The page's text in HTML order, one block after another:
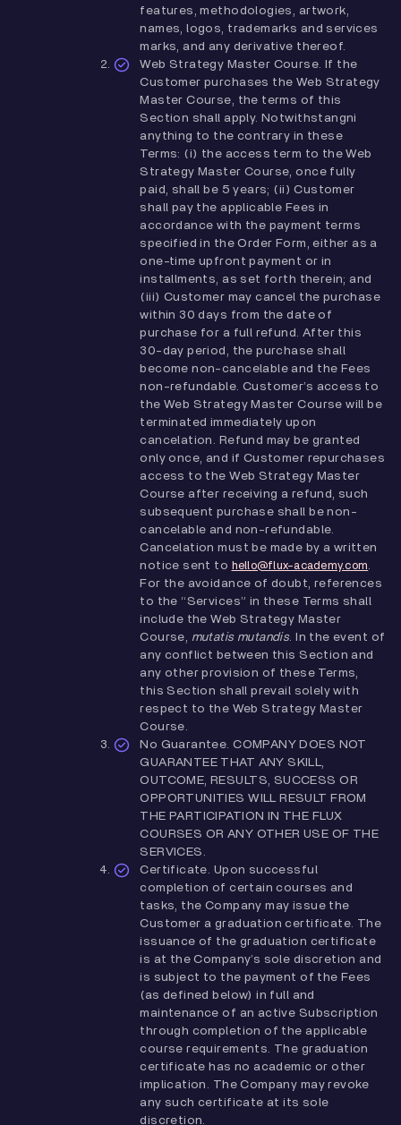
features, methodologies, artwork,
names, logos, trademarks and services
marks, and any derivative thereof.
Web Strategy Master Course. If the
Customer purchases the Web Strategy
Master Course, the terms of this
Section shall apply. Notwithstangni
anything to the contrary in these
Terms: (i) the access term to the Web
Strategy Master Course, once fully
paid, shall be 5 years; (ii) Customer
shall pay the applicable Fees in
accordance with the payment terms
specified in the Order Form, either as a
one-time upfront payment or in
installments, as set forth therein; and
(iii) Customer may cancel the purchase
within 30 days from the date of
purchase for a full refund. After this
30-day period, the purchase shall
become non-cancelable and the Fees
non-refundable. Customer’s access to
the Web Strategy Master Course will be
terminated immediately upon
cancelation. Refund may be granted
only once, and if Customer repurchases
access to the Web Strategy Master
Course after receiving a refund, such
subsequent purchase shall be non-
cancelable and non-refundable.
Cancelation must be made by a written
notice sent to hello@flux-academy.com
For the avoidance of doubt, references
to the “Services” in these Terms shall
include the Web Strategy Master
Course, mutatis mutandis. In the event of
any conflict between this Section and
any other provision of these Terms,
this Section shall prevail solely with
respect to the Web Strategy Master
Course.
No Guarantee. COMPANY DOES NOT
GUARANTEE THAT ANY SKILL,
OUTCOME, RESULTS, SUCCESS OR
OPPORTUNITIES WILL RESULT FROM
THE PARTICIPATION IN THE FLUX
COURSES OR ANY OTHER USE OF THE
SERVICES.
Certificate. Upon successful
completion of certain courses and
tasks, the Company may issue the
Customer a graduation certificate. The
issuance of the graduation certificate
is at the Company’s sole discretion and
is subject to the payment of the Fees
(as defined below) in full and
maintenance of an active Subscription
through completion of the applicable
course requirements. The graduation
certificate has no academic or other
implication. The Company may revoke
any such certificate at its sole
discretion.